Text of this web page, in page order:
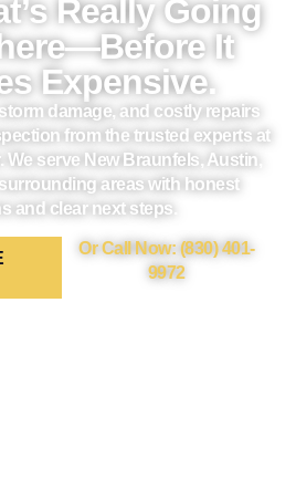
Really Going
It
Expensive.
damage, and costly repairs
from the trusted experts at
serve New Braunfels, Austin,
areas with honest
and clear next steps.
Or Call Now: (830) 401-
9972